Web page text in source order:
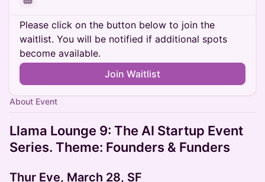
Please click on the button below to join the
waitlist. You will be notified if additional spots
become available.
Join Waitlist
About Event
Llama Lounge 9: The AI Startup Event
Series. Theme: Founders & Funders
Thur Eve, March 28, SF